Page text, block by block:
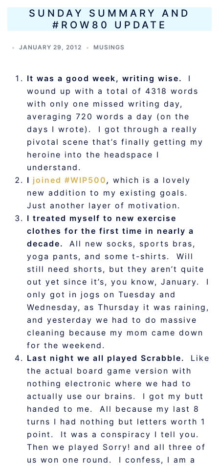
SUNDAY SUMMARY AND
#ROW80 UPDATE
JANUARY 29, 2012 MUSINGS
It was a good week, writing wise. I
wound up with a total of 4318 words
with only one missed writing day,
averaging 720 words a day (on the
days I wrote). I got through a really
pivotal scene that’s finally getting my
heroine into the headspace I
understand.
I joined #WIP500, which is a lovely
new addition to my existing goals.
Just another layer of motivation.
I treated myself to new exercise
clothes for the first time in nearly a
decade. All new socks, sports bras,
yoga pants, and some t-shirts. Will
still need shorts, but they aren’t quite
out yet since it’s, you know, January. I
only got in jogs on Tuesday and
Wednesday, as Thursday it was raining,
and yesterday we had to do massive
cleaning because my mom came down
for the weekend.
Last night we all played Scrabble. Like
the actual board game version with
nothing electronic where we had to
actually use our brains. I got my butt
handed to me. All because my last 8
turns I had nothing but letters worth 1
point. It was a conspiracy I tell you.
Then we played Sorry! and all three of
us won one round. I confess, I am a